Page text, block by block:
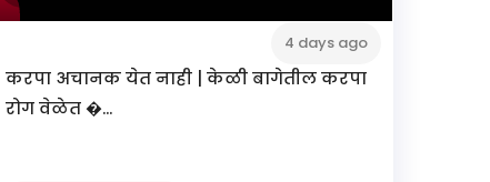
4 days ago
करपा अचानक येत नाही | केळी बागेतील करपा
रोग वेळेत �...